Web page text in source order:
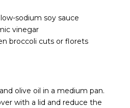
low-sodium soy sauce
vinegar
broccoli cuts or florets
olive oil in a medium pan.
with a lid and reduce the